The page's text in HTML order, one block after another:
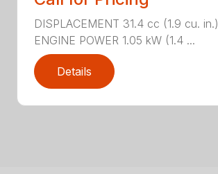
DISPLACEMENT 31.4 cc (1.9 cu. in.)
ENGINE POWER 1.05 kW (1.4 ...
Details